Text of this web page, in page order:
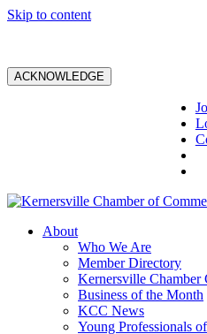
Skip to content
ACKNOWLEDGE
About
Who We Are
Member Directory
Kernersville Chamber
Business of the Month
KCC News
Young Professionals